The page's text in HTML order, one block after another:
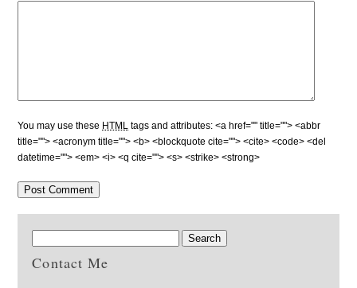
You may use these HTML tags and attributes:<a href="" title=""> <abbr
title=""> <acronym title=""> <b> <blockquote cite=""> <cite> <code> <del
datetime=""> <em> <i> <q cite=""> <s> <strike> <strong>
Contact Me